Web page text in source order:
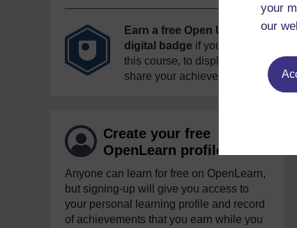
your
our
Earn a free Open University
digital badge if you complete
this course, to display and
share your achievement.
Create your free
OpenLearn profile
Anyone can learn for free on OpenLearn,
but signing-up will give you access to
your personal learning profile and record
of achievements that you earn while you